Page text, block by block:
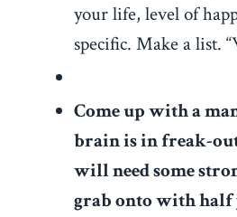
your life, level of
specific. Make a list.
Come up with a
brain is in freak-
will need some
grab onto with half